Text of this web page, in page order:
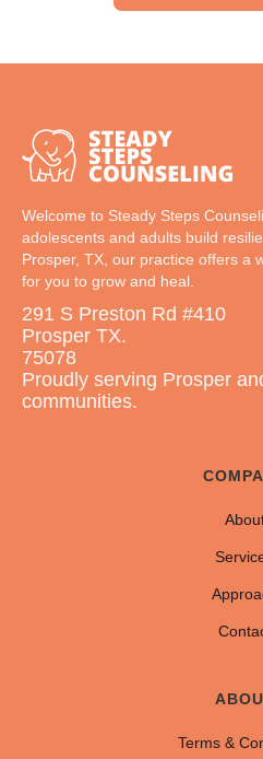
Welcome to Steady Steps
adolescents and adults build
Prosper, TX, our practice offers a
for you to grow and heal.
291 S Preston Rd #410
Prosper TX.
75078
Proudly serving Prosper
communities.
Terms &